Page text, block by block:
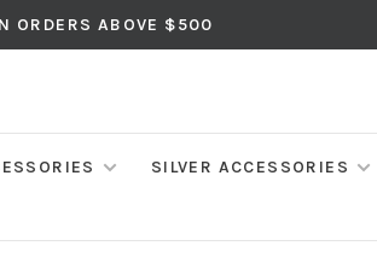
ORDERS ABOVE $500
SILVER ACCESSORIES